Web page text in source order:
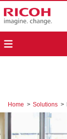
Home > Solutions >